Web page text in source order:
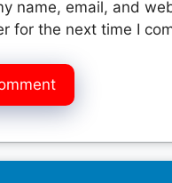
name, email, and
for the next time I